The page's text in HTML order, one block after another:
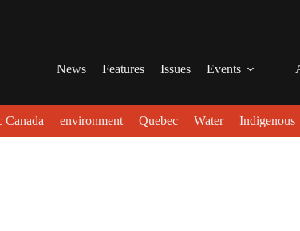
News Features Issues Events
Canada environment Quebec Water Indigenous